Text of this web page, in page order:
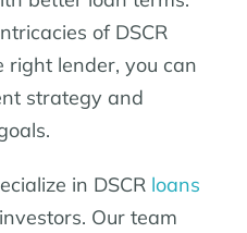
of DSCR
right lender, you can
strategy and
in DSCR loans
Our team